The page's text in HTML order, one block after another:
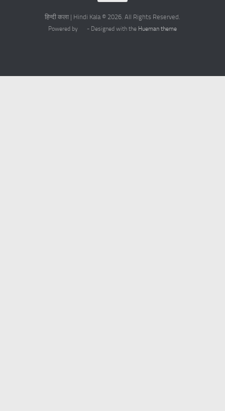
हिन्दी कला | Hindi Kala © 2026. All Rights Reserved.
Powered by - Designed with the Hueman theme